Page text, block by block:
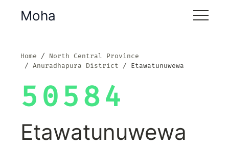
Moha
Home
North Central Province
Anuradhapura District
Etawatunuwewa
50584
Etawatunuwewa